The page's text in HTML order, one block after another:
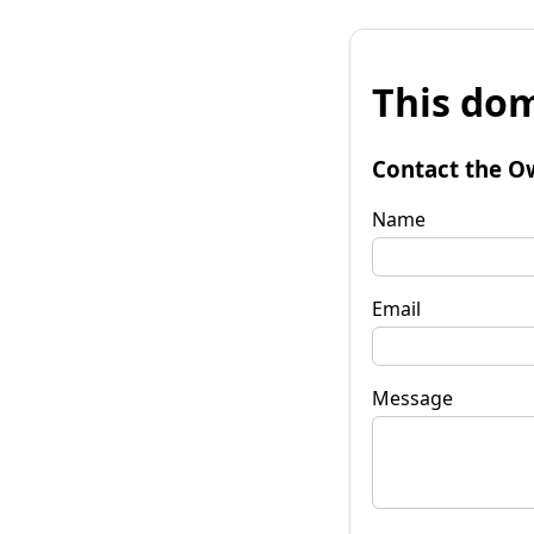
This
Contact the
Name
Email
Message